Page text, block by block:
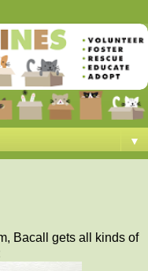
▼
Bacall gets all kinds of